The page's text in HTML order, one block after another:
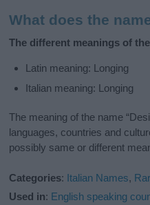
What does the
The different meanings of
Latin meaning: Longing
Italian meaning: Longing
The meaning of the name
languages, countries and
possibly same or different
Categories: Italian Names,
Used in: English speaking